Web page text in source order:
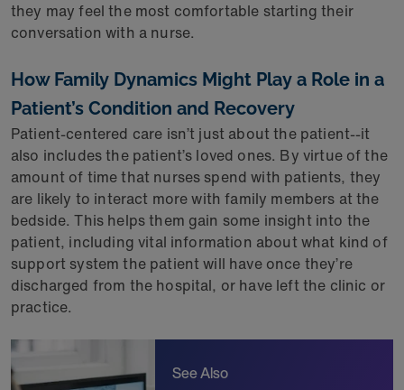
they may feel the most comfortable starting their
conversation with a nurse.
How Family Dynamics Might Play a Role in a
Patient’s Condition and Recovery
Patient-centered care isn’t just about the patient--it
also includes the patient’s loved ones. By virtue of the
amount of time that nurses spend with patients, they
are likely to interact more with family members at the
bedside. This helps them gain some insight into the
patient, including vital information about what kind of
support system the patient will have once they’re
discharged from the hospital, or have left the clinic or
practice.
See Also